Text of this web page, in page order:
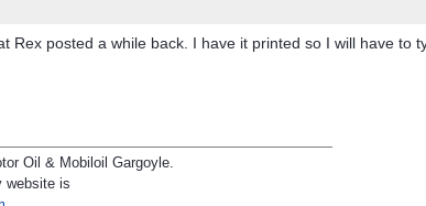
Rex posted a while back. I have it printed so I will have to
Oil & Mobiloil Gargoyle.
website is